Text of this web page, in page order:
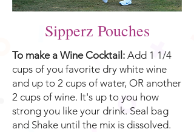
Sipperz Pouches
To make a Wine Cocktail: Add 1 1/4
cups of you favorite dry white wine
and up to 2 cups of water, OR another
2 cups of wine. It's up to you how
strong you like your drink. Seal bag
and Shake until the mix is dissolved.